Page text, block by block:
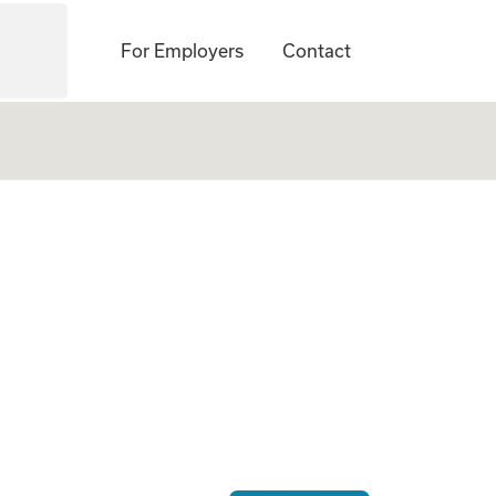
For Employers Contact